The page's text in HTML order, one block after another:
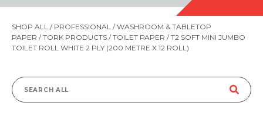
SHOP ALL / PROFESSIONAL /WASHROOM & TABLETOP
PAPER /TORK PRODUCTS /TOILET PAPER / T2 SOFT MINI JUMBO
TOILET ROLL WHITE 2 PLY (200 METRE X 12 ROLL)
Search